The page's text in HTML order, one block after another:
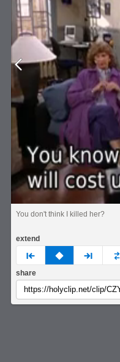
Prev
You don't think I killed her?
extend
prev none next
share